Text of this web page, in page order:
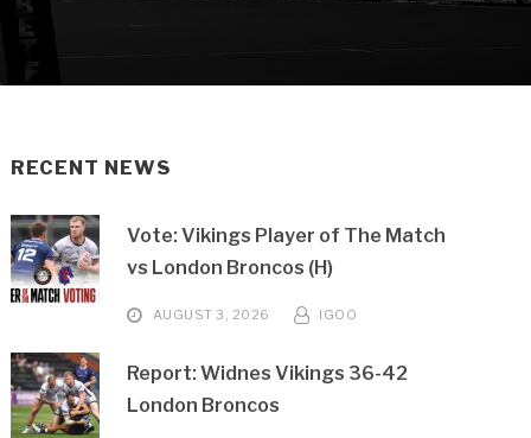
RECENT NEWS
Vote: Vikings Player of The Match
vs London Broncos (H)
AUGUST 3, 2026 IGOO
Report: Widnes Vikings 36-42
London Broncos